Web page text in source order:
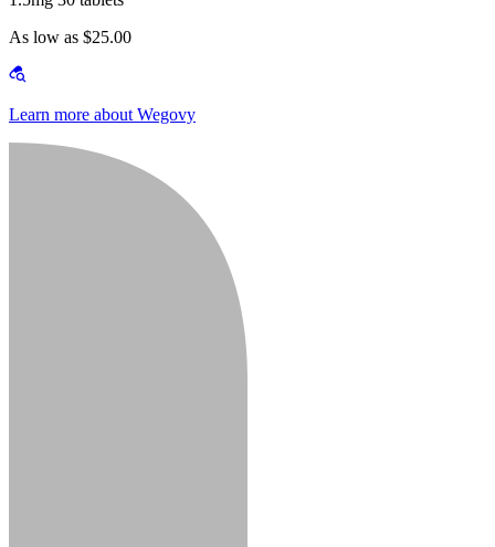
As low as $25.00
Learn more about Wegovy